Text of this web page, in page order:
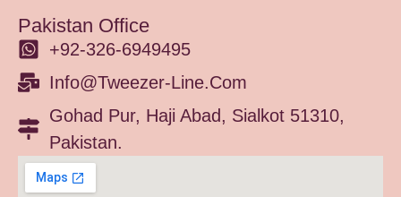
Pakistan Office
+92-326-6949495
Info@tweezer-Line.com
Gohad Pur, Haji Abad, Sialkot 51310,
Pakistan.